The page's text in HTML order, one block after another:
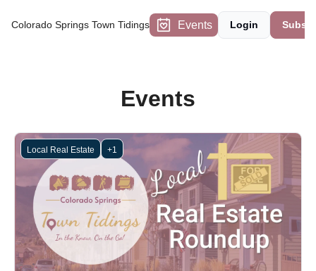
Colorado Springs Town Tidings Events Login
Events
Local Real Estate +1